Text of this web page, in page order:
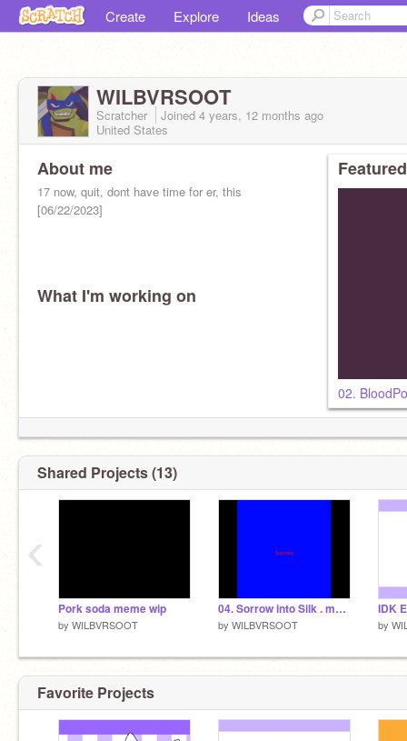
Create Explore Ideas
WILBVRSOOT
Scratcher Joined 4 years, 12 months ago
United States
About me
17 now, quit, dont have time for er, this
[06/22/2023]
What I'm working on
02.
Shared Projects (13)
Pork soda meme wip
by WILBVRSOOT
04. Sorrow into Silk . meme
by WILBVRSOOT by
‹
Favorite Projects